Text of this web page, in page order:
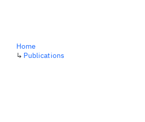
Home
↳ Publications